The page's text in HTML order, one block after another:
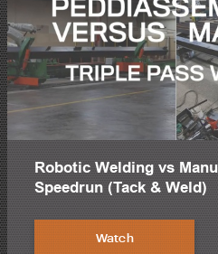
Robotic Welding vs
Speedrun (Tack & Weld)
Watch